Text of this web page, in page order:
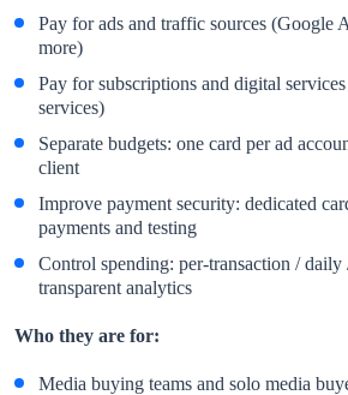
Pay for ads and traffic sources (Google
more)
Pay for subscriptions and digital
services)
Separate budgets: one card per ad
client
Improve payment security: dedicated
payments and testing
Control spending: per-transaction /
transparent analytics
Who they are for:
Media buying teams and solo media